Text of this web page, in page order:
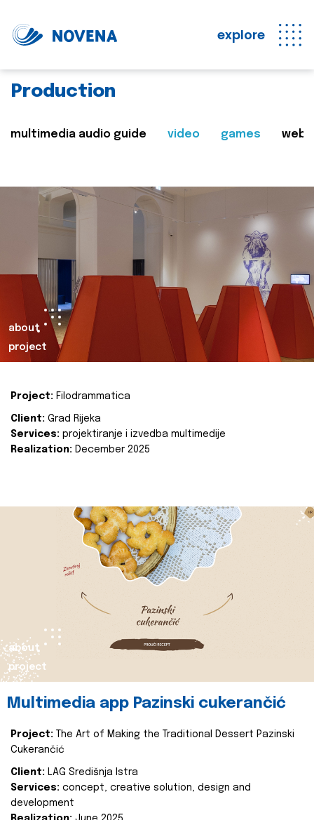
explore
Production
multimedia audio guide video games web
about
project
Project: Filodrammatica
Client: Grad Rijeka
Services: projektiranje i izvedba multimedije
Realization: December 2025
about
project
Multimedia app Pazinski cukerančić
Project:
The Art of Making the Traditional Dessert Pazinski
Cukerančić
Client: LAG Središnja Istra
Services: concept, creative solution, design and
development